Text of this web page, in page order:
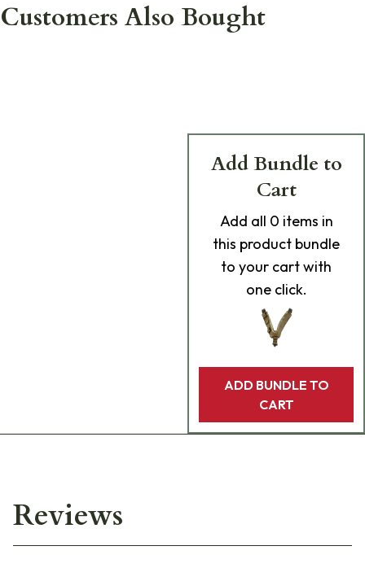
Customers Also Bought
Add Bundle to
Cart
Add all 0 items in
this product bundle
to your cart with
one click.
ADD BUNDLE TO
CART
Reviews